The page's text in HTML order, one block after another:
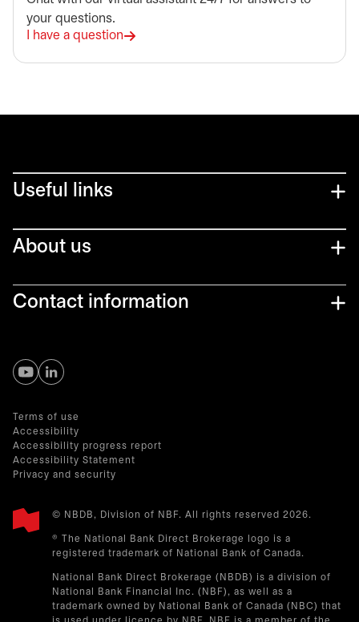
your questions.
I have a question
Useful links
About us
Contact information
opens in a new tab
opens in a new tab
Terms of use
Accessibility
Accessibility progress report
Accessibility Statement
Privacy and security
© NBDB, Division of NBF. All rights reserved 2026.
® The National Bank Direct Brokerage logo is a
registered trademark of National Bank of Canada.
National Bank Direct Brokerage (NBDB) is a division of
National Bank Financial Inc. (NBF), as well as a
trademark owned by National Bank of Canada (NBC) that